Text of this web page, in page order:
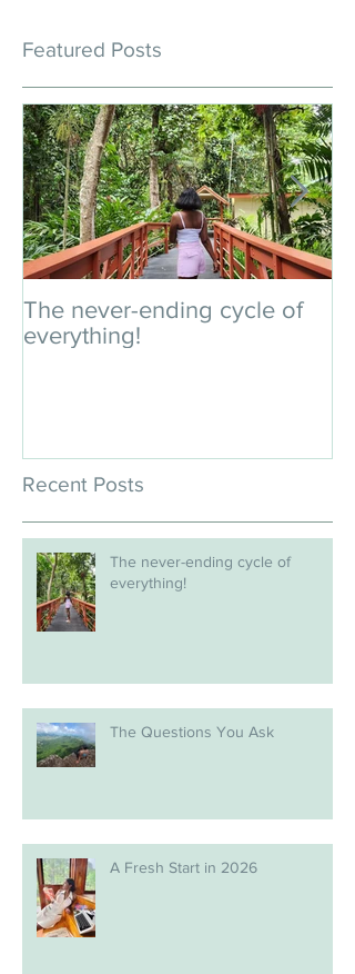
Featured Posts
The never-ending cycle of
everything!
Recent Posts
The never-ending cycle of
everything!
The Questions You Ask
A Fresh Start in 2026